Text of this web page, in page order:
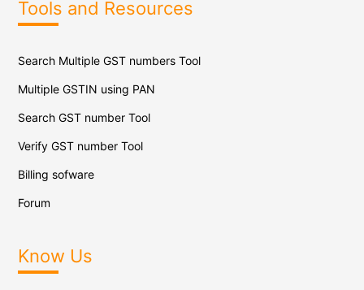
Tools and Resources
Search Multiple GST numbers Tool
Multiple GSTIN using PAN
Search GST number Tool
Verify GST number Tool
Billing sofware
Forum
Know Us